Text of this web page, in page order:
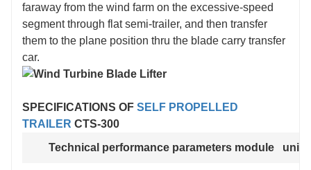
faraway from the wind farm on the excessive-speed
segment through flat semi-trailer, and then transfer
them to the plane position thru the blade carry transfer
car.
SPECIFICATIONS OF SELF PROPELLED
TRAILER CTS-300
Technical performance parameters module unit